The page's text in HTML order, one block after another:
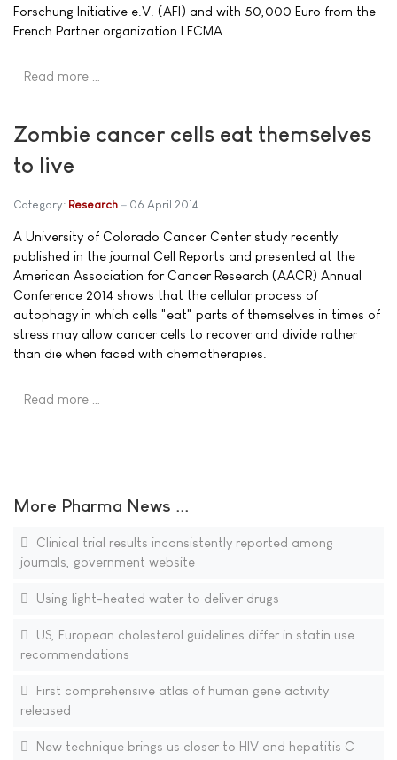
Forschung Initiative e.V. (AFI) and with 50,000 Euro from the
French Partner organization LECMA.
Read more …
Zombie cancer cells eat themselves
to live
Category: Research 06 April 2014
A University of Colorado Cancer Center study recently
published in the journal Cell Reports and presented at the
American Association for Cancer Research (AACR) Annual
Conference 2014 shows that the cellular process of
autophagy in which cells "eat" parts of themselves in times of
stress may allow cancer cells to recover and divide rather
than die when faced with chemotherapies.
Read more …
More Pharma News ...
Clinical trial results inconsistently reported among
journals, government website
Using light-heated water to deliver drugs
US, European cholesterol guidelines differ in statin use
recommendations
First comprehensive atlas of human gene activity
released
New technique brings us closer to HIV and hepatitis C